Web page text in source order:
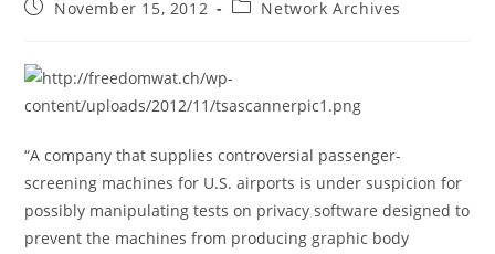
PostNovember 15, 2012
PostNetwork Archives
“A company that supplies controversial passenger-
screening machines for U.S. airports is under suspicion for
possibly manipulating tests on privacy software designed to
prevent the machines from producing graphic body